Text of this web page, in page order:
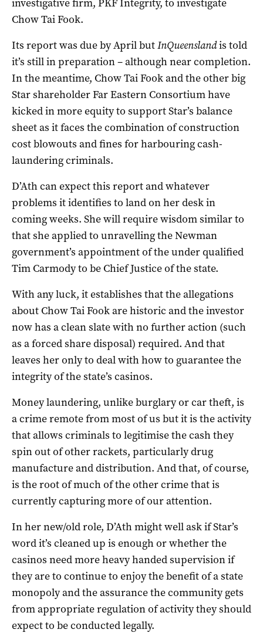
investigative firm, PKF Integrity, to investigate
Chow Tai Fook.
Its report was due by April butInQueenslandis told
it’s still in preparation – although near completion.
In the meantime, Chow Tai Fook and the other big
Star shareholder Far Eastern Consortium have
kicked in more equity to support Star’s balance
sheet as it faces the combination of construction
cost blowouts and fines for harbouring cash-
laundering criminals.
D’Ath can expect this report and whatever
problems it identifies to land on her desk in
coming weeks. She will require wisdom similar to
that she applied to unravelling the Newman
government’s appointment of the under qualified
Tim Carmody to be Chief Justice of the state.
With any luck, it establishes that the allegations
about Chow Tai Fook are historic and the investor
now has a clean slate with no further action (such
as a forced share disposal) required. And that
leaves her only to deal with how to guarantee the
integrity of the state’s casinos.
Money laundering, unlike burglary or car theft, is
a crime remote from most of us but it is the activity
that allows criminals to legitimise the cash they
spin out of other rackets, particularly drug
manufacture and distribution. And that, of course,
is the root of much of the other crime that is
currently capturing more of our attention.
In her new/old role, D’Ath might well ask if Star’s
word it’s cleaned up is enough or whether the
casinos need more heavy handed supervision if
they are to continue to enjoy the benefit of a state
monopoly and the assurance the community gets
from appropriate regulation of activity they should
expect to be conducted legally.